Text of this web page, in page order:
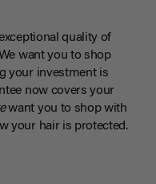
quality of
want you to shop
your investment is
now covers your
want you to shop with
your hair is protected.